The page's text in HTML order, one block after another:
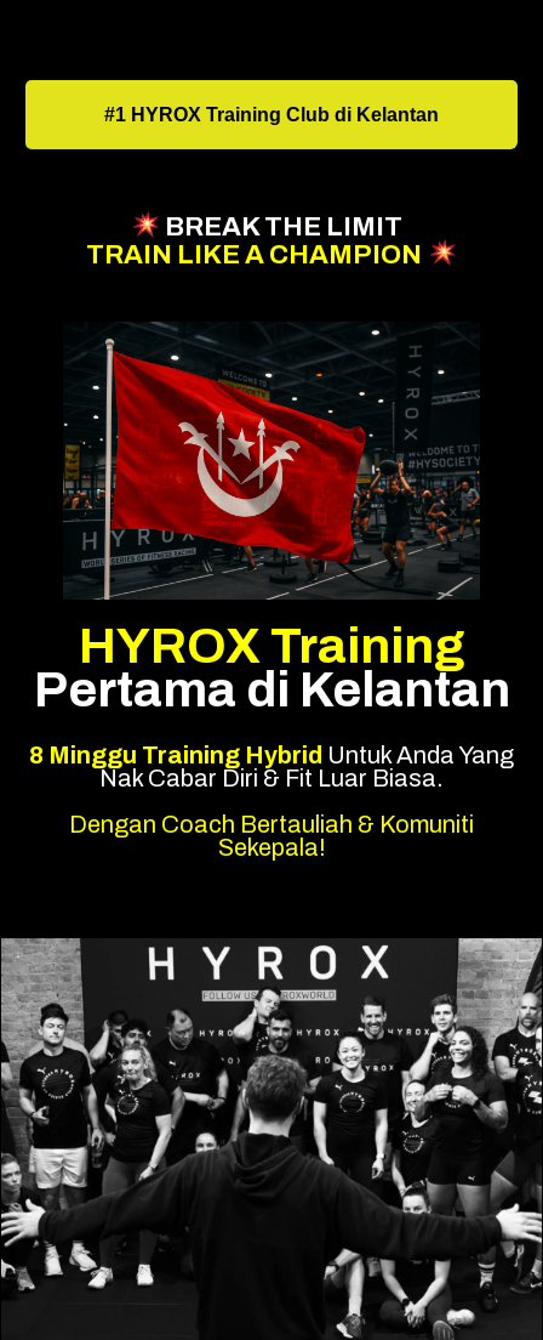
#1 HYROX Training Club di Kelantan
BREAK THE LIMIT
TRAIN LIKE A CHAMPION
HYROX Training
Pertama di Kelantan
8 Minggu Training Hybrid Untuk Anda Yang
Nak Cabar Diri & Fit Luar Biasa.
Dengan Coach Bertauliah & Komuniti
Sekepala!